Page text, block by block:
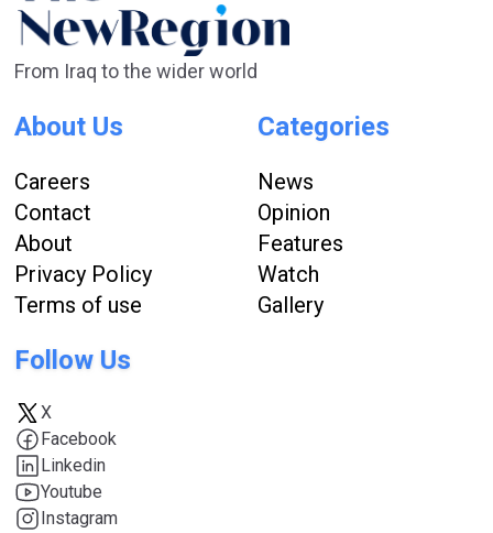
From Iraq to the wider world
About Us
Careers
Contact
About
Privacy Policy
Terms of use
Categories
News
Opinion
Features
Watch
Gallery
Follow Us
X
Facebook
Linkedin
Youtube
Instagram